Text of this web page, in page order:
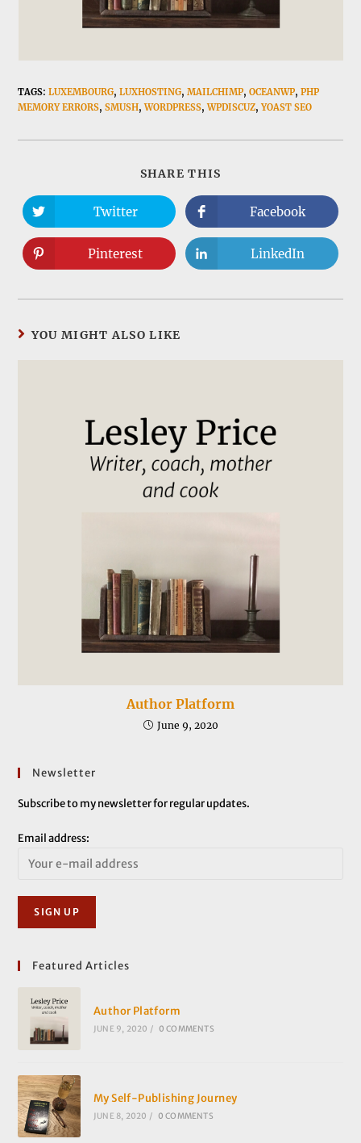
TAGS:LUXEMBOURG, LUXHOSTING, MAILCHIMP, OCEANWP, PHP
MEMORY ERRORS, SMUSH, WORDPRESS, WPDISCUZ, YOAST SEO
SHARE THIS
CONTENT
Opens
in
a
new
window
Twitter Opens
in
a
new
window
Facebook
Opens
in
window
Pinterest Opens
in
window
LinkedIn
YOU MIGHT ALSO LIKE
Author Platform
June 9, 2020
Newsletter
Subscribe to my newsletter for regular updates.
Email address:
Featured Articles
Author Platform
JUNE 9, 2020 / 0 COMMENTS
My Self-Publishing Journey
JUNE 8, 2020 / 0 COMMENTS